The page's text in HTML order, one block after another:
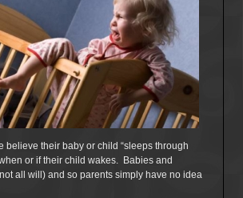
their baby or child “sleeps through
or if their child wakes. Babies and
all will) and so parents simply have no idea